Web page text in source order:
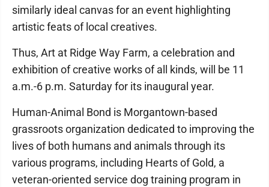
similarly ideal canvas for an event highlighting
artistic feats of local creatives.
Thus, Art at Ridge Way Farm, a celebration and
exhibition of creative works of all kinds, will be 11
a.m.-6 p.m. Saturday for its inaugural year.
Human-Animal Bond is Morgantown-based
grassroots organization dedicated to improving the
lives of both humans and animals through its
various programs, including Hearts of Gold, a
veteran-oriented service dog training program in